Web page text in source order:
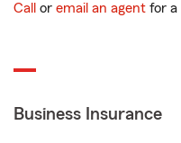
Call or email an agent for a
Business Insurance